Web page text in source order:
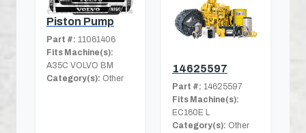
Piston Pump
Part #: 11061406
Fits Machine(s):
A35C VOLVO BM
Category(s): Other
14625597
Part #: 14625597
Fits Machine(s):
EC160E L
Category(s): Other